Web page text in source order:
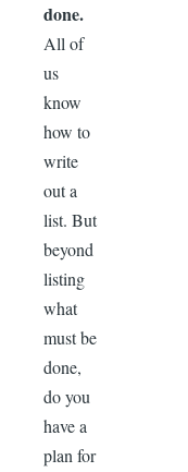
done.
All of
us
know
how to
write
out a
list. But
beyond
listing
what
must be
done,
do you
have a
plan for